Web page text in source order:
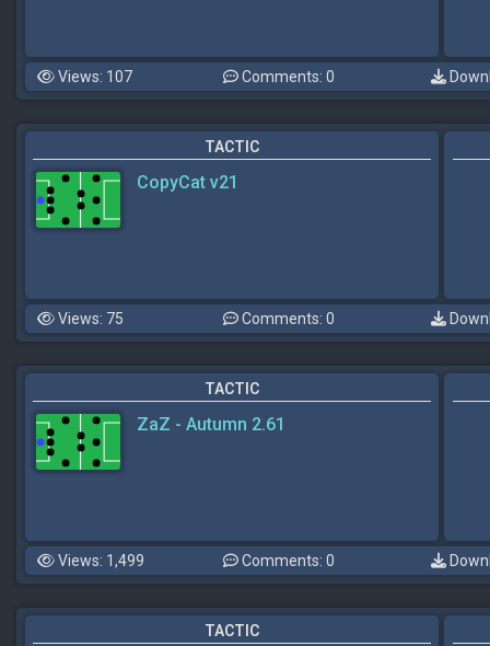
Views: 107 Comments: 0
TACTIC
CopyCat v21
Views: 75 Comments: 0
TACTIC
ZaZ - Autumn 2.61
Views: 1,499 Comments: 0
TACTIC